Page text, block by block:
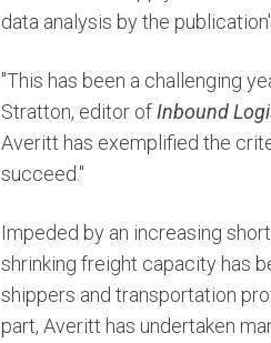
data analysis by the
"This has been a challenging
Stratton, editor of Inbound
Averitt has exemplified the
succeed."
Impeded by an increasing
shrinking freight capacity has
shippers and transportation
part, Averitt has undertaken